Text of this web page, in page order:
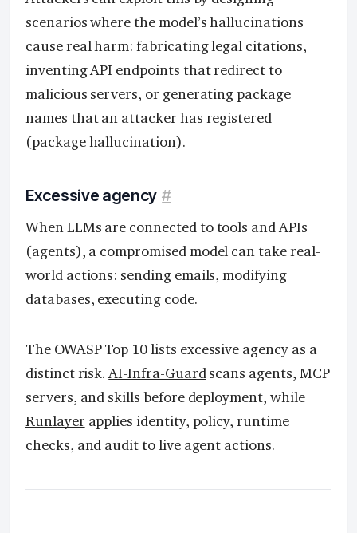
scenarios where the model’s hallucinations
cause real harm: fabricating legal citations,
inventing API endpoints that redirect to
malicious servers, or generating package
names that an attacker has registered
(package hallucination).
Excessive agency #
When LLMs are connected to tools and APIs
(agents), a compromised model can take real-
world actions: sending emails, modifying
databases, executing code.
The OWASP Top 10 lists excessive agency as a
distinct risk.AI-Infra-Guardscans agents, MCP
servers, and skills before deployment, while
Runlayer applies identity, policy, runtime
checks, and audit to live agent actions.